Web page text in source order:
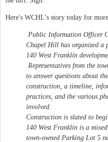
Here's WCHL's story today for
Public Information Officer
Chapel Hill has organized a
140 West Franklin
Representatives from the
to answer questions about
construction, a timeline,
practices, and the various
involved.
Construction is slated to
140 West Franklin is a
town-owned Parking Lot 5